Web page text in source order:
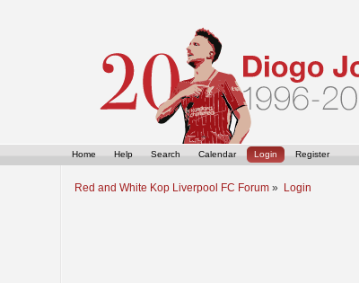
Home Help Search Calendar Login Register
Red and White Kop Liverpool FC Forum » Login